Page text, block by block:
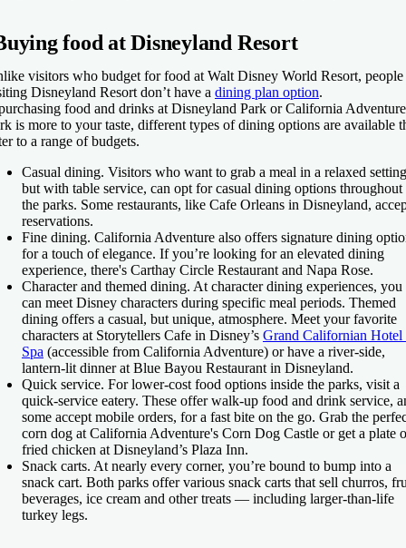
food at Disneyland Resort
visitors who budget for food at Walt Disney World Resort, people
Disneyland Resort don’t have a dining plan option.
food and drinks at Disneyland Park or California Adventure
is more to your taste, different types of dining options are available
to a range of budgets.
Casual dining. Visitors who want to grab a meal in a relaxed
but with table service, can opt for casual dining options throughout
the parks. Some restaurants, like Cafe Orleans in Disneyland,
reservations.
Fine dining. California Adventure also offers signature dining
for a touch of elegance. If you’re looking for an elevated dining
experience, there's Carthay Circle Restaurant and Napa Rose.
Character and themed dining. At character dining experiences, you
can meet Disney characters during specific meal periods. Themed
dining offers a casual, but unique, atmosphere. Meet your favorite
characters at Storytellers Cafe in Disney’s Grand Californian
Spa (accessible from California Adventure) or have a river-side,
lantern-lit dinner at Blue Bayou Restaurant in Disneyland.
Quick service. For lower-cost food options inside the parks, visit a
quick-service eatery. These offer walk-up food and drink service,
some accept mobile orders, for a fast bite on the go. Grab the
corn dog at California Adventure's Corn Dog Castle or get a plate
fried chicken at Disneyland’s Plaza Inn.
Snack carts. At nearly every corner, you’re bound to bump into a
snack cart. Both parks offer various snack carts that sell churros,
beverages, ice cream and other treats — including larger-than-life
turkey legs.